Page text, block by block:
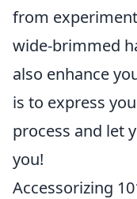
from
wide-brimmed
also enhance
is to express
process and let
you!
Accessorizing